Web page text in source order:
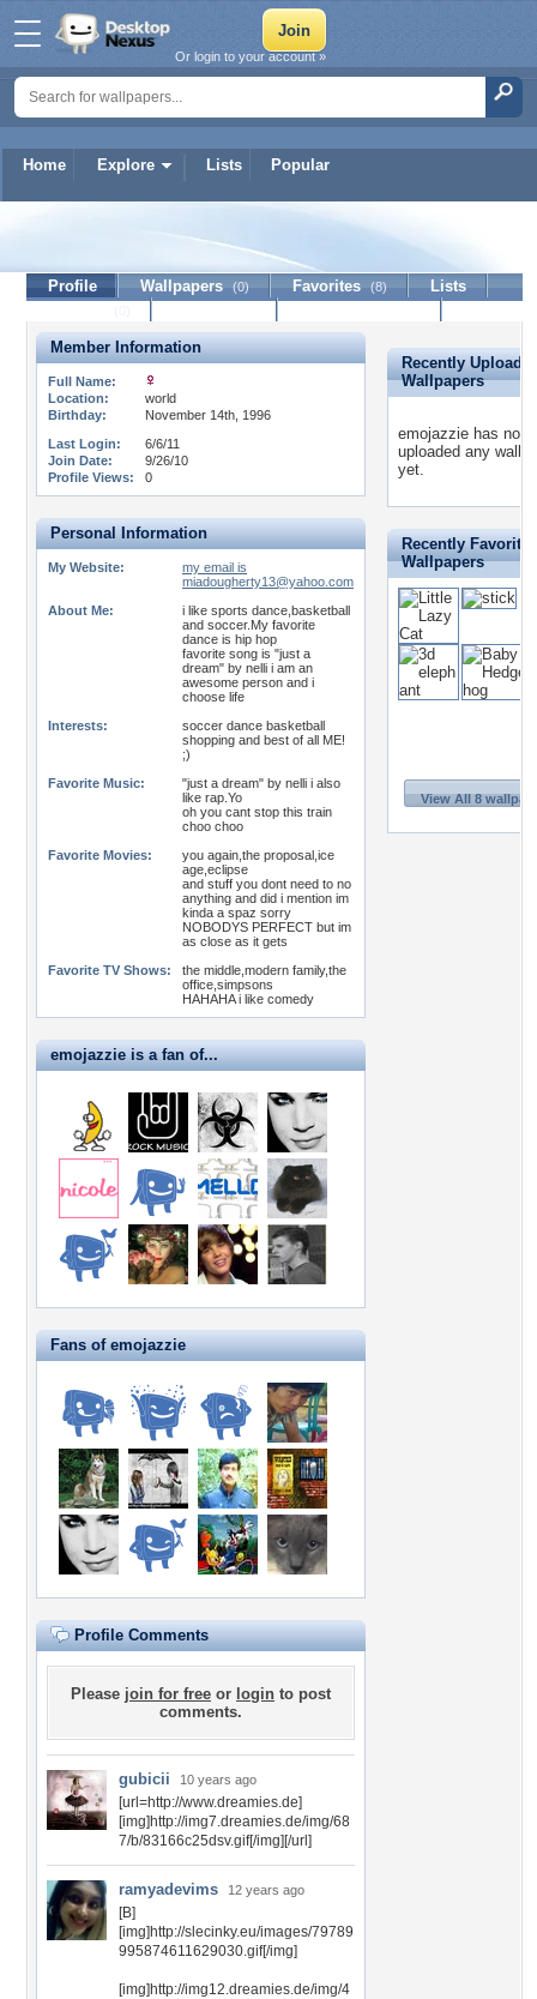
Home Explore Lists Popular
Or login to your account »
Profile Wallpapers (0) Favorites (8)
Lists
Member Information
Full Name:
Location:
world
Birthday:
November 14th, 1996
Last Login:
6/6/11
Join Date:
9/26/10
Profile Views:
0
Personal Information
My Website:
my email is
miadougherty13@yahoo.com
About Me:
i like sports dance,basketball
and soccer.My favorite
dance is hip hop
favorite song is "just a
dream" by nelli i am an
awesome person and i
choose life
Interests:
soccer dance basketball
shopping and best of all ME!
;)
Favorite Music:
"just a dream" by nelli i also
like rap.Yo
oh you cant stop this train
choo choo
Favorite Movies:
you again,the proposal,ice
age,eclipse
and stuff you dont need to no
anything and did i mention im
kinda a spaz sorry
NOBODYS PERFECT but im
as close as it gets
Favorite TV Shows:
the middle,modern family,the
office,simpsons
HAHAHA i like comedy
emojazzie is a fan of...
Fans of emojazzie
Profile Comments
Please join for free or login to post
comments.
gubicii 10 years ago
[url=http://www.dreamies.de]
[img]http://img7.dreamies.de/img/68
7/b/83166c25dsv.gif[/img][/url]
ramyadevims 12 years ago
[B]
[img]http://slecinky.eu/images/79789
995874611629030.gif[/img]
[img]http://img12.dreamies.de/img/4
Recently
Wallpapers
emojazzie has not
uploaded any
yet.
Recently
Wallpapers
View All 8